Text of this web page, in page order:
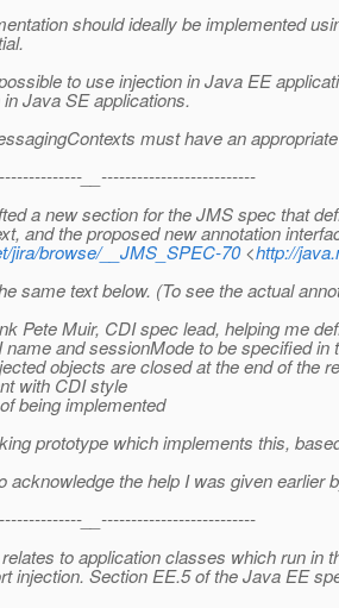
should ideally be implemented
to use injection in Java EE
Java SE applications.
must have an
__--------------------------
a new section for the JMS spec that
and the proposed new annotation
jira/browse/__JMS_SPEC-70<http://
same text below. (To see the actual
Pete Muir, CDI spec lead, helping me
and sessionMode to be specified in
objects are closed at the end of the
with CDI style
being implemented
prototype which implements this,
acknowledge the help I was given earlier
__--------------------------
to application classes which run in
injection. Section EE.5 of the Java EE